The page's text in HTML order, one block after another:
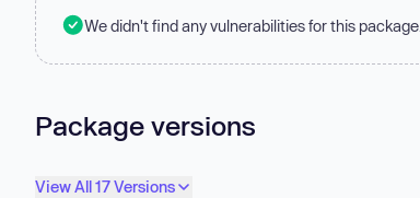
We didn't find any vulnerabilities for this package.
Package versions
View All 17 Versions